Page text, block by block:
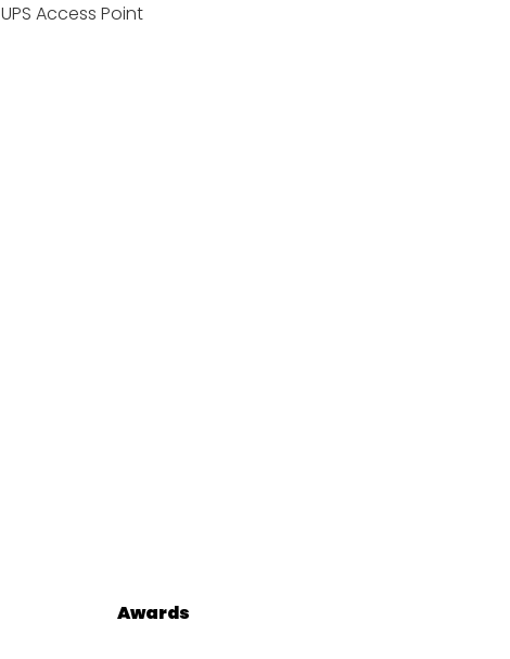
UPS Access Point
Awards